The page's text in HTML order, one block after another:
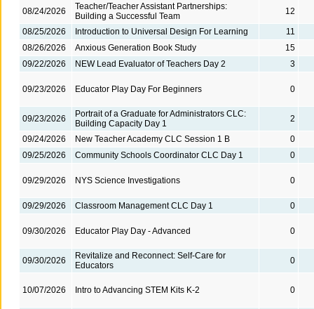
08/24/2026
Teacher/Teacher Assistant Partnerships:
Building a Successful Team
12
08/25/2026 Introduction to Universal Design For Learning
11
08/26/2026
Anxious Generation Book Study
15
09/22/2026
NEW Lead Evaluator of Teachers Day 2 3
09/23/2026 Educator Play Day For Beginners 0
09/23/2026
Portrait of a Graduate for Administrators CLC:
Building Capacity Day 1
2
09/24/2026 New Teacher Academy CLC Session 1 B
0
09/25/2026
Community Schools Coordinator CLC Day 1 0
09/29/2026 NYS Science Investigations 0
09/29/2026 Classroom Management CLC Day 1 0
09/30/2026 Educator Play Day - Advanced 0
09/30/2026
Revitalize and Reconnect: Self-Care for
Educators
0
10/07/2026 Intro to Advancing STEM Kits K-2 0